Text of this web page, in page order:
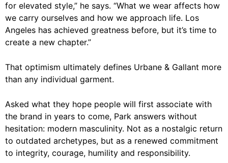
for elevated style,” he says. “What we wear affects how
we carry ourselves and how we approach life. Los
Angeles has achieved greatness before, but it’s time to
create a new chapter.”
That optimism ultimately defines Urbane & Gallant more
than any individual garment.
Asked what they hope people will first associate with
the brand in years to come, Park answers without
hesitation: modern masculinity. Not as a nostalgic return
to outdated archetypes, but as a renewed commitment
to integrity, courage, humility and responsibility.